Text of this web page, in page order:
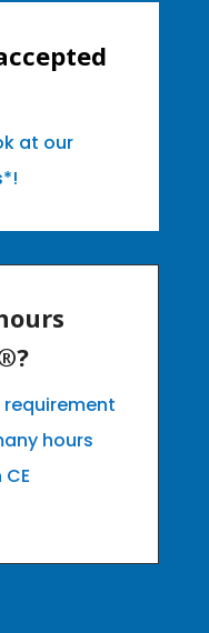
at our
requirement
hours